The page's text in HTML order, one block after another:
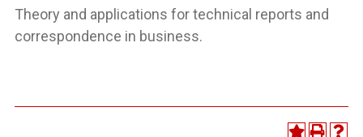
Theory and applications for technical reports and
correspondence in business.